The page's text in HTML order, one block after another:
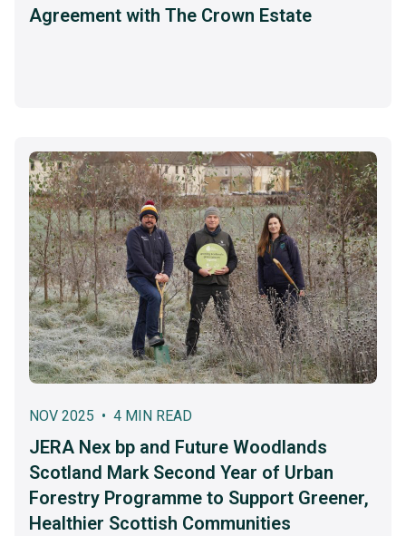
Agreement with The Crown Estate
NOV 2025 • 4 MIN READ
JERA Nex bp and Future Woodlands
Scotland Mark Second Year of Urban
Forestry Programme to Support Greener,
Healthier Scottish Communities